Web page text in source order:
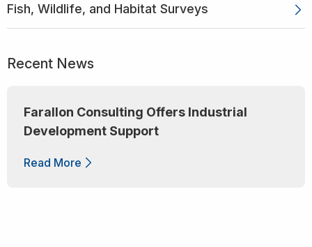
Fish, Wildlife, and Habitat Surveys
Recent News
Farallon Consulting Offers Industrial
Development Support
Read More